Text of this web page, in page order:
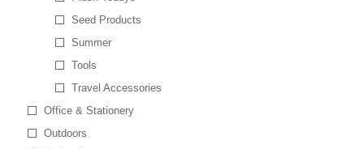
Seed Products
Summer
Tools
Travel Accessories
Office & Stationery
Outdoors